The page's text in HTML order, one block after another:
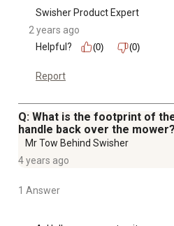
Swisher Product Expert
2 years ago
Helpful?
(0) (0)
Report
Q: What is the footprint of
handle back over the mower?
Mr Tow Behind Swisher
4 years ago
1 Answer